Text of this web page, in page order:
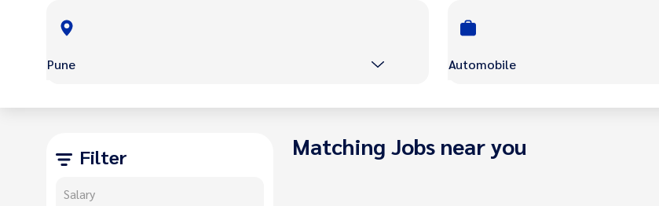
Pune Automobile
Filter
Salary
Matching Jobs near you